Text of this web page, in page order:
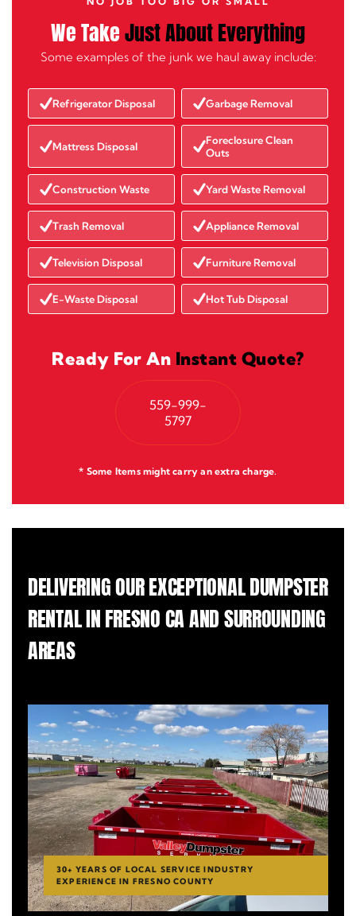
We TakeJust About Everything
Some examples of the junk we haul away include:
Refrigerator Disposal Garbage Removal
Mattress Disposal
Foreclosure Clean
Outs
Construction Waste Yard Waste Removal
Trash Removal Appliance Removal
Television Disposal Furniture Removal
E-Waste Disposal Hot Tub Disposal
Ready For An Instant Quote?
559-999-
5797
* Some Items might carry an extra charge.
DELIVERING OUR EXCEPTIONAL DUMPSTER
RENTAL IN FRESNO CA AND SURROUNDING
AREAS
30+ YEARS OF LOCAL SERVICE INDUSTRY
EXPERIENCE IN FRESNO COUNTY